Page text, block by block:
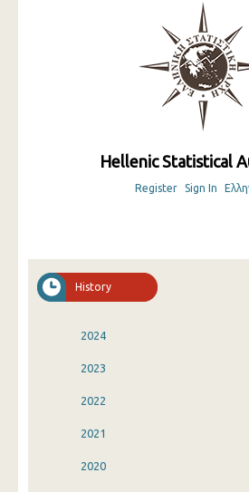
Hellenic Statistical
Register Sign In
History
2024
2023
2022
2021
2020